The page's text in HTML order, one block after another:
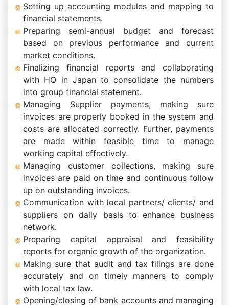
Setting up accounting modules and mapping to
financial statements.
Preparing semi-annual budget and forecast
based on previous performance and current
market conditions.
Finalizing financial reports and collaborating
with HQ in Japan to consolidate the numbers
into group financial statement.
Managing Supplier payments, making sure
invoices are properly booked in the system and
costs are allocated correctly. Further, payments
are made within feasible time to manage
working capital effectively.
Managing customer collections, making sure
invoices are paid on time and continuous follow
up on outstanding invoices.
Communication with local partners/ clients/ and
suppliers on daily basis to enhance business
network.
Preparing capital appraisal and feasibility
reports for organic growth of the organization.
Making sure that audit and tax filings are done
accurately and on timely manners to comply
with local tax law.
Opening/closing of bank accounts and managing